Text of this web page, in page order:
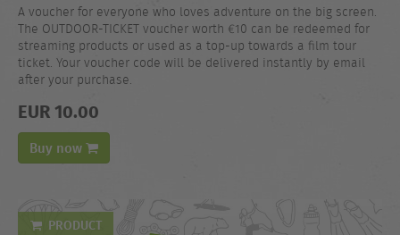
A voucher for everyone who loves adventure on the big screen.
The OUTDOOR-TICKET voucher worth €10 can be redeemed for
streaming products or used as a top-up towards a film tour
ticket. Your voucher code will be delivered instantly by email
after your purchase.
EUR 10.00
Buy now
PRODUCT